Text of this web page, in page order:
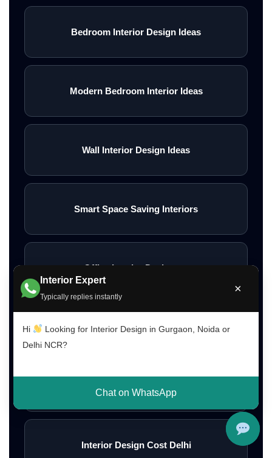
Interior Expert
Typically replies instantly
×
Hi
Looking for Interior Design in Gurgaon, Noida or
Delhi NCR?
Chat on WhatsApp
Bedroom Interior Design Ideas
Modern Bedroom Interior Ideas
Wall Interior Design Ideas
Smart Space Saving Interiors
Office Interior Designers
Restaurant Interior Design
Interior Design Cost Delhi